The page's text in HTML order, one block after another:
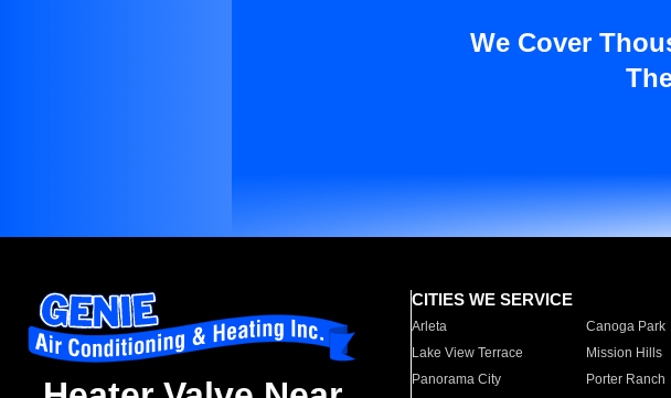
We Cover
CITIES WE SERVICE
Arleta Canoga Park
Lake View Terrace
Mission Hills
Panorama City
Porter Ranch